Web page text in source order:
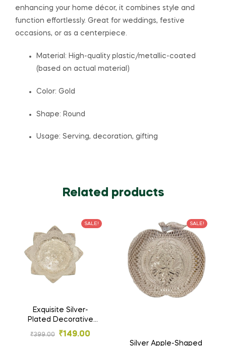
enhancing your home décor, it combines style and
function effortlessly. Great for weddings, festive
occasions, or as a centerpiece.
Material: High-quality plastic/metallic-coated
(based on actual material)
Color: Gold
Shape: Round
Usage: Serving, decoration, gifting
Related products
SALE!
Exquisite Silver-
Plated Decorative
Flower-Shaped Tray
₹399.00 ₹149.00
SALE!
Silver Apple-Shaped